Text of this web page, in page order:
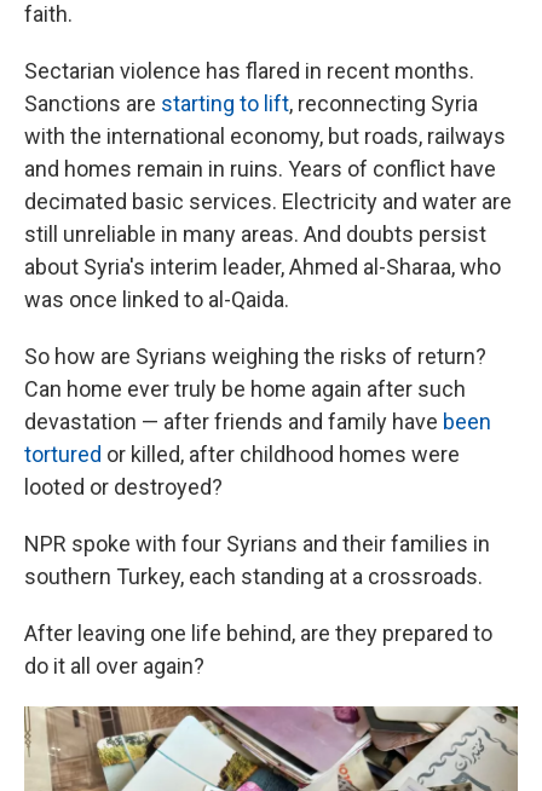
faith.
Sectarian violence has flared in recent months.
Sanctions are starting to lift, reconnecting Syria
with the international economy, but roads, railways
and homes remain in ruins. Years of conflict have
decimated basic services. Electricity and water are
still unreliable in many areas. And doubts persist
about Syria's interim leader, Ahmed al-Sharaa, who
was once linked to al-Qaida.
So how are Syrians weighing the risks of return?
Can home ever truly be home again after such
devastation — after friends and family have been
tortured or killed, after childhood homes were
looted or destroyed?
NPR spoke with four Syrians and their families in
southern Turkey, each standing at a crossroads.
After leaving one life behind, are they prepared to
do it all over again?